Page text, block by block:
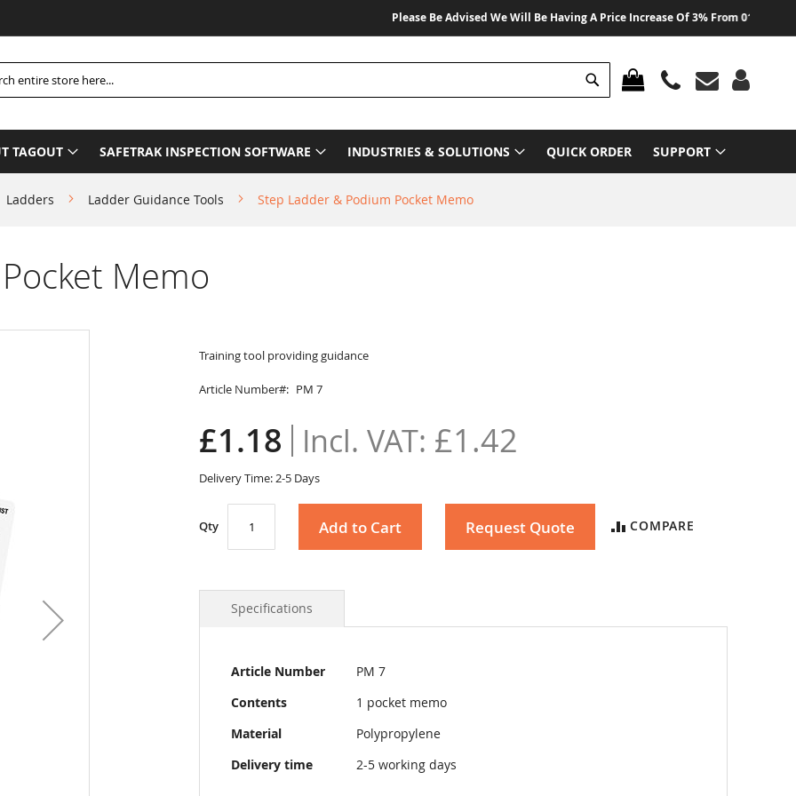
Please Be Advised We Will Be Having A Price Increase Of 3% From 01 August
MY CART
Search
TAGOUT SAFETRAK INSPECTION SOFTWARE INDUSTRIES & SOLUTIONS QUICK ORDER SUPPORT
Ladders Ladder Guidance Tools Step Ladder & Podium Pocket Memo
Memo
Training tool providing guidance
Article Number PM 7
£1.18 £1.42
Delivery Time: 2-5 Days
Qty Add to Cart Request Quote COMPARE
Specifications
More
Article Number
PM 7
Contents
1 pocket memo
Material
Polypropylene
Delivery time
2-5 working days